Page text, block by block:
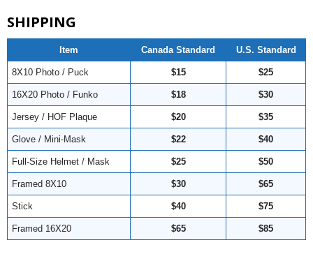
SHIPPING
Item Canada Standard U.S. Standard
8X10 Photo / Puck $15 $25
16X20 Photo / Funko $18 $30
Jersey / HOF Plaque $20 $35
Glove / Mini-Mask $22 $40
Full-Size Helmet / Mask $25 $50
Framed 8X10 $30 $65
Stick $40 $75
Framed 16X20 $65 $85